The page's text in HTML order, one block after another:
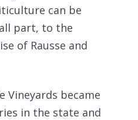
can be
part, to the
of Rausse and
Vineyards became
in the state and